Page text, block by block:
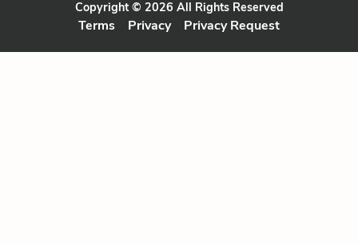
Copyright © 2026 All Rights Reserved
Terms Privacy Privacy Request